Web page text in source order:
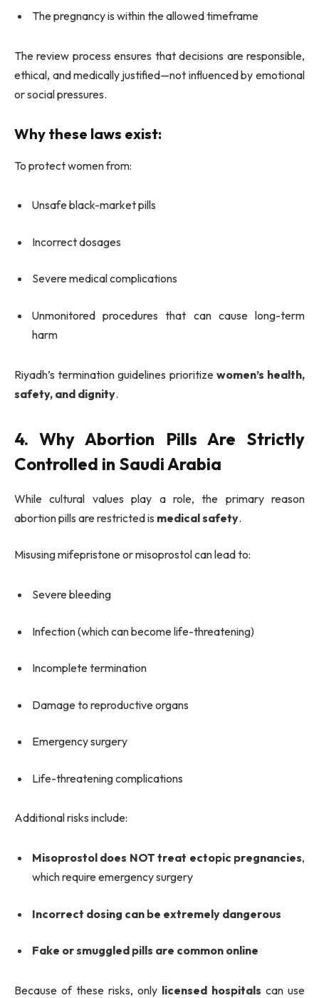
The pregnancy is within the allowed timeframe
The review process ensures that decisions are responsible,
ethical, and medically justified—not influenced by emotional
or social pressures.
Why these laws exist:
To protect women from:
Unsafe black-market pills
Incorrect dosages
Severe medical complications
Unmonitored procedures that can cause long-term
harm
Riyadh’s termination guidelines prioritize women’s health,
safety, and dignity.
4. Why Abortion Pills Are Strictly
Controlled in Saudi Arabia
While cultural values play a role, the primary reason
abortion pills are restricted is medical safety.
Misusing mifepristone or misoprostol can lead to:
Severe bleeding
Infection (which can become life-threatening)
Incomplete termination
Damage to reproductive organs
Emergency surgery
Life-threatening complications
Additional risks include:
Misoprostol does NOT treat ectopic pregnancies,
which require emergency surgery
Incorrect dosing can be extremely dangerous
Fake or smuggled pills are common online
Because of these risks, only licensed hospitals can use